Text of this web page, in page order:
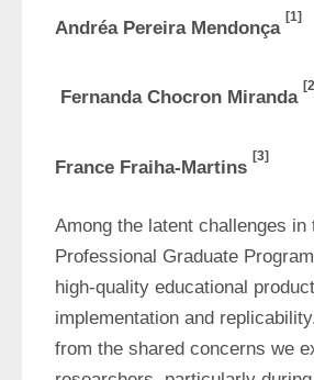
Andréa Pereira Mendonça
[1]
Fernanda Chocron Miranda
France Fraiha-Martins
[3]
Among the latent challenges
Professional Graduate
high-quality educational
implementation and
from the shared concerns we